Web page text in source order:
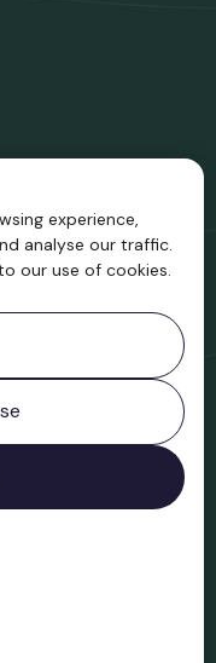
experience,
analyse our traffic.
our use of cookies.